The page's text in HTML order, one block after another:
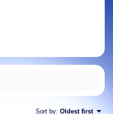
Sort by: Oldest first